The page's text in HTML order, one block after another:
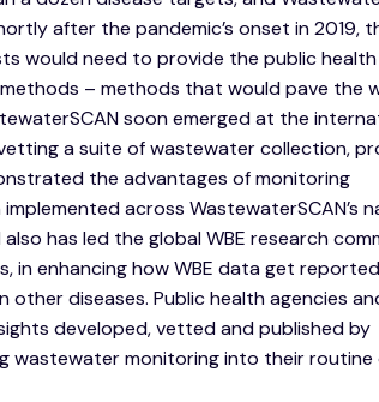
after the pandemic’s onset in 2019,
would need to provide the public health
– methods that would pave the
soon emerged at the
a suite of wastewater collection,
the advantages of monitoring
across WastewaterSCAN’s
has led the global WBE research
in enhancing how WBE data get
diseases. Public health agencies
developed, vetted and published by
wastewater monitoring into their routine